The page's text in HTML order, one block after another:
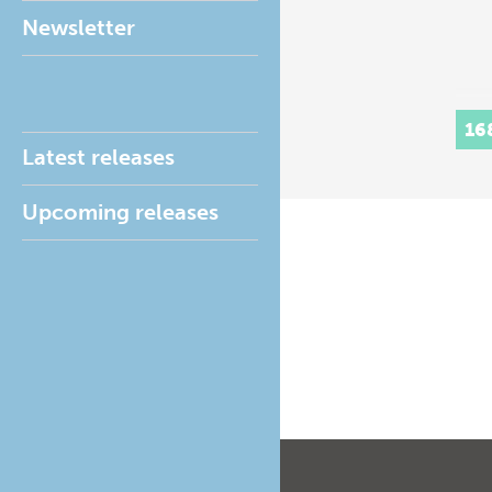
Newsletter
Latest releases
Upcoming releases